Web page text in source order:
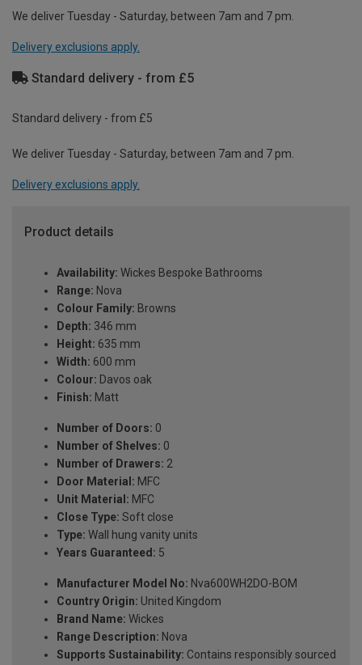
We deliver Tuesday - Saturday, between 7am and 7 pm.
Delivery exclusions apply.
Standard delivery - from £5
Standard delivery - from £5
We deliver Tuesday - Saturday, between 7am and 7 pm.
Delivery exclusions apply.
Product details
Availability: Wickes Bespoke Bathrooms
Range: Nova
Colour Family: Browns
Depth: 346 mm
Height: 635 mm
Width: 600 mm
Colour: Davos oak
Finish: Matt
Number of Doors: 0
Number of Shelves: 0
Number of Drawers: 2
Door Material: MFC
Unit Material: MFC
Close Type: Soft close
Type: Wall hung vanity units
Years Guaranteed: 5
Manufacturer Model No: Nva600WH2DO-BOM
Country Origin: United Kingdom
Brand Name: Wickes
Range Description: Nova
Supports Sustainability: Contains responsibly sourced